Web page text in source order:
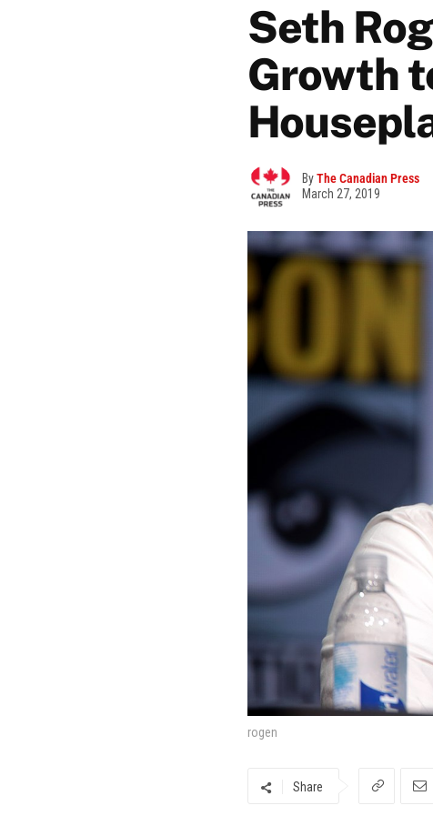
Seth
Growth
ByThe Canadian Press
March 27, 2019
rogen
Share